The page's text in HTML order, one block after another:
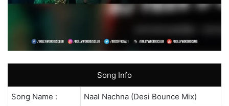
Song Info
Song Name : Naal Nachna (Desi Bounce Mix)